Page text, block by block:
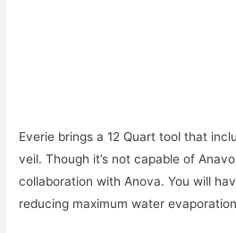
Everie brings a 12 Quart tool that
veil. Though it’s not capable of
collaboration with Anova. You will
reducing maximum water